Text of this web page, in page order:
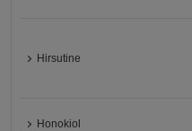
Hirsutine
Honokiol